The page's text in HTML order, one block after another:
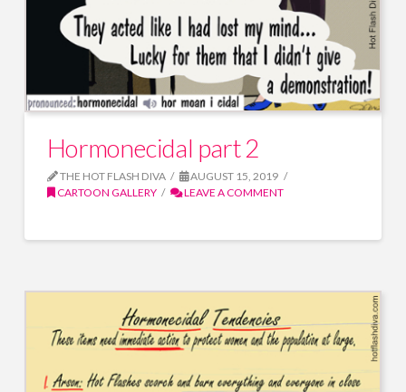
Hormonecidal part 2
THE HOT FLASH DIVA
AUGUST 15, 2019
CARTOON GALLERY
LEAVE A COMMENT